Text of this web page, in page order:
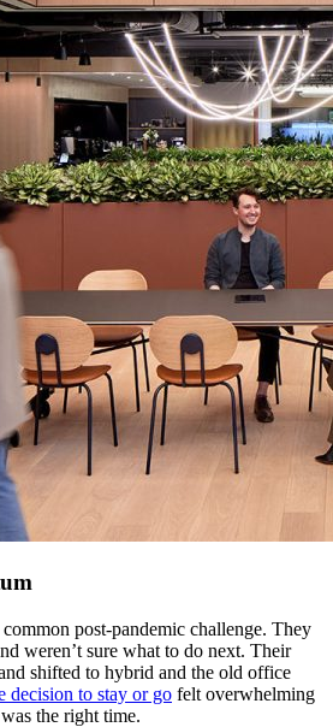
post-pandemic challenge. They
weren’t sure what to do next. Their
shifted to hybrid and the old office
decision to stay or go felt overwhelming
the right time.